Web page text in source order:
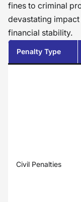
fines to criminal
devastating impact
financial stability.
Penalty Type
Civil Penalties